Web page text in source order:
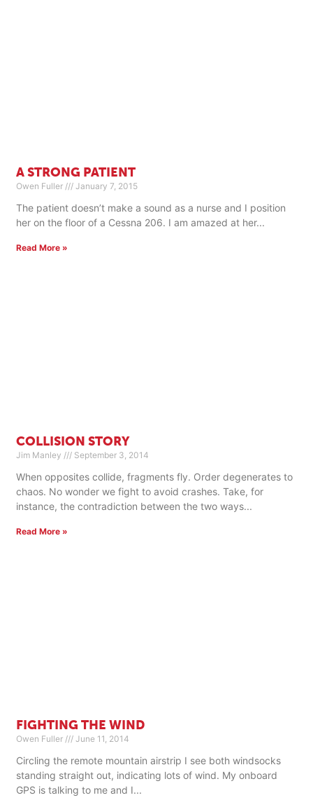
A STRONG PATIENT
Owen Fuller January 7, 2015
The patient doesn’t make a sound as a nurse and I position
her on the floor of a Cessna 206. I am amazed at her
Read More »
COLLISION STORY
Jim Manley September 3, 2014
When opposites collide, fragments fly. Order degenerates to
chaos. No wonder we fight to avoid crashes. Take, for
instance, the contradiction between the two ways
Read More »
FIGHTING THE WIND
Owen Fuller June 11, 2014
Circling the remote mountain airstrip I see both windsocks
standing straight out, indicating lots of wind. My onboard
GPS is talking to me and I